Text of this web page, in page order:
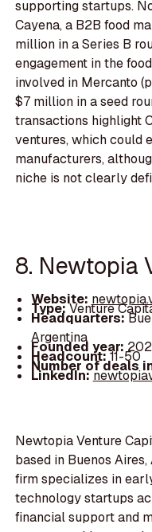
supporting startups.
Cayena, a B2B food
million in a Series B
engagement in the
involved in Mercanto
$7 million in a seed
transactions highlight
ventures, which could
manufacturers,
niche is not clearly
8. Newtopia
Website:
Type:Venture
Headquarters:
Argentina
Founded year:
Headcount:11-50
Number of deals
LinkedIn:
Newtopia Venture
based in Buenos
firm specializes in
technology startups
financial support and